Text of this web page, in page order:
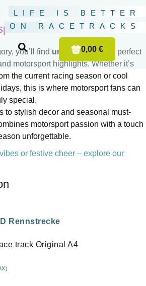
LIFE IS BETTER
ON RACETRACKS
0,00 €
& Fun for the Year’s
you’ll find unique products
perfect
motorsport highlights. Whether it’s
the current racing season or cool
this is where motorsport fans can
special.
to stylish decor and seasonal must-
motorsport passion with a touch
unforgettable.
or festive cheer – explore our
track Original A4